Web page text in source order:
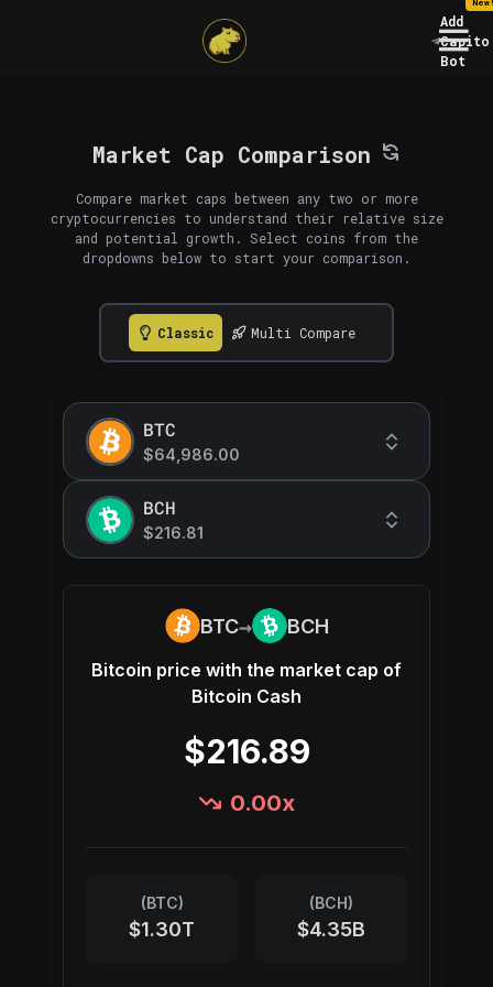
Add
Capito
Bot
Market Cap Comparison
Compare market caps between any two or more
cryptocurrencies to understand their relative size
and potential growth. Select coins from the
dropdowns below to start your comparison.
Classic Multi Compare
BTC
$64,986.00
BCH
$216.81
BTC→ BCH
Bitcoin price with the market cap of
Bitcoin Cash
$216.89
0.00x
(BTC)
$1.30T
(BCH)
$4.35B